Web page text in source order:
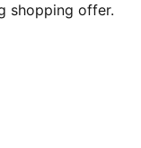
shopping offer.